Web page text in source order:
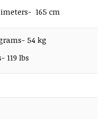
165 cm
54 kg
119 lbs